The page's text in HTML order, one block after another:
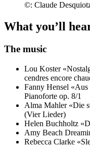
©: Claude
What you’ll
The music
Lou Koster
cendres encore
Fanny Hensel «Aus
Pianoforte op. 8/1
Alma Mahler «Die
(Vier Lieder)
Helen Buchholtz
Amy Beach
Rebecca Clarke